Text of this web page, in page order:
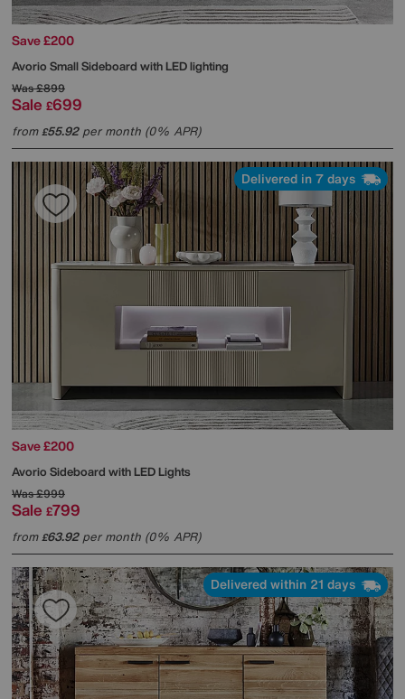
Save £200
Avorio Small Sideboard with LED lighting
Was£899
Sale £699
from£55.92per month (0% APR)
Delivered in 7 days
Save £200
Avorio Sideboard with LED Lights
Was£999
Sale £799
from£63.92per month (0% APR)
Delivered within 21 days